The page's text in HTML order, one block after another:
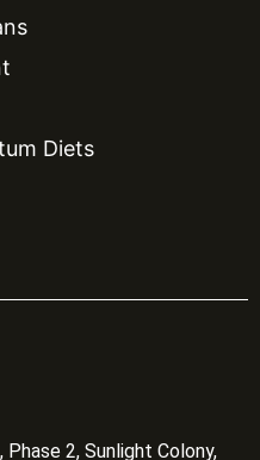
Diets
Phase 2, Sunlight Colony,